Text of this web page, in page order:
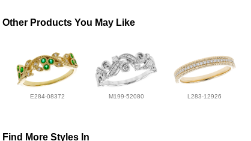
Other Products You May Like
E284-08372 M199-52080 L283-12926
Find More Styles In